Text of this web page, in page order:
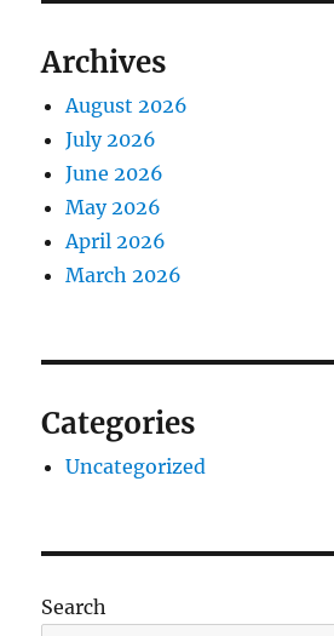
Archives
August 2026
July 2026
June 2026
May 2026
April 2026
March 2026
Categories
Uncategorized
Search